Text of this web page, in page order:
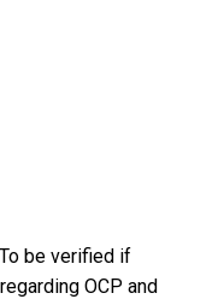
be verified if
OCP and